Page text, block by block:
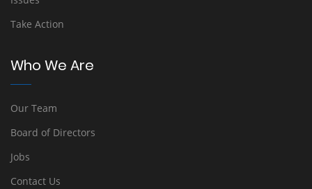
Take Action
Who We Are
Our Team
Board of Directors
Jobs
Contact Us